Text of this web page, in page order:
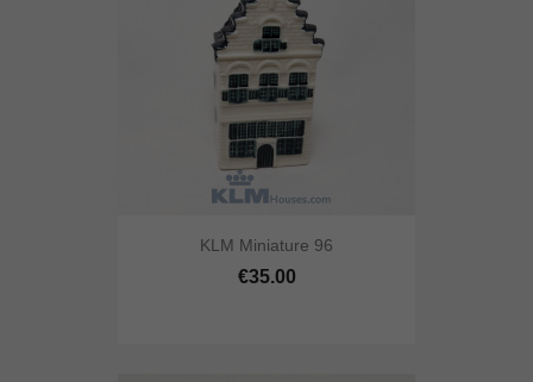
KLM Miniature 96
€35.00